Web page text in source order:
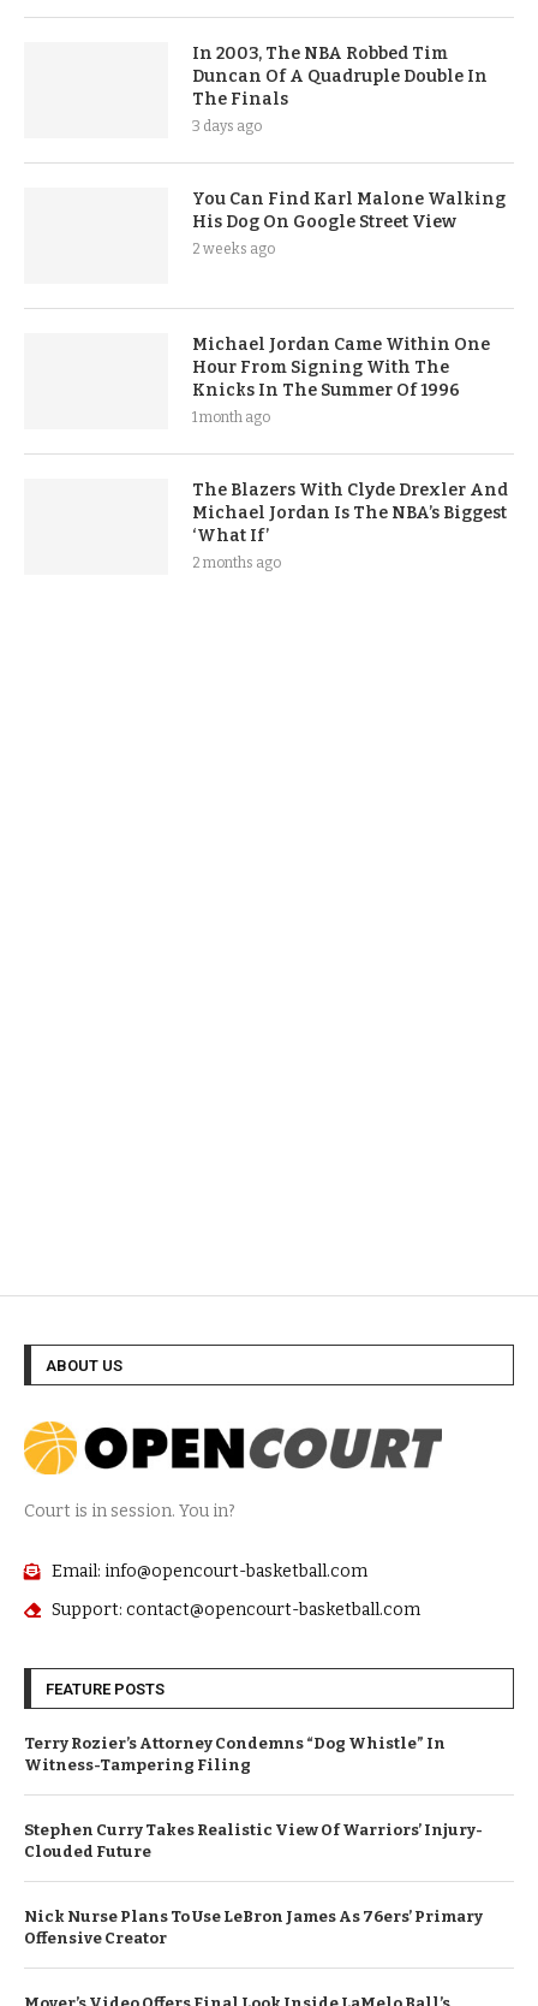
In 2003, The NBA Robbed Tim
Duncan Of A Quadruple Double In
The Finals
3 days ago
You Can Find Karl Malone Walking
His Dog On Google Street View
2 weeks ago
Michael Jordan Came Within One
Hour From Signing With The
Knicks In The Summer Of 1996
1 month ago
The Blazers With Clyde Drexler And
Michael Jordan Is The NBA’s Biggest
‘What If’
2 months ago
ABOUT US
Court is in session. You in?
Email: info@opencourt-basketball.com
Support: contact@opencourt-basketball.com
FEATURE POSTS
Terry Rozier’s Attorney Condemns “Dog Whistle” In
Witness-Tampering Filing
Stephen Curry Takes Realistic View Of Warriors’ Injury-
Clouded Future
Nick Nurse Plans To Use LeBron James As 76ers’ Primary
Offensive Creator